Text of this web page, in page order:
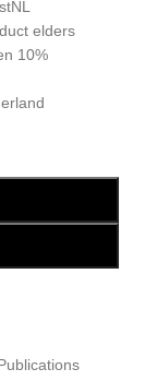
elders
10%